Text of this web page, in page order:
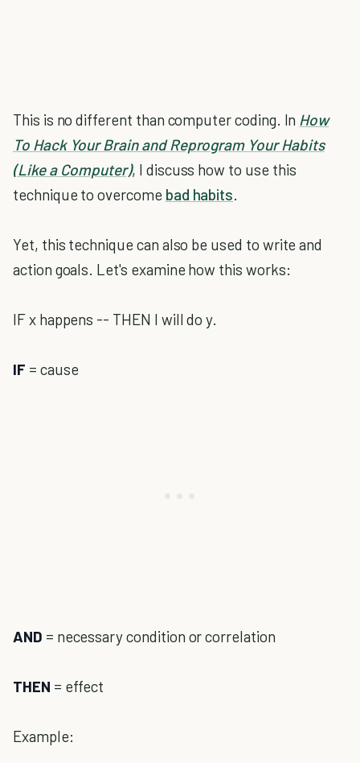
This is no different than computer coding. In How
To Hack Your Brain and Reprogram Your Habits
(Like a Computer), I discuss how to use this
technique to overcome bad habits.
Yet, this technique can also be used to write and
action goals. Let's examine how this works:
IF x happens -- THEN I will do y.
IF = cause
AND = necessary condition or correlation
THEN = effect
Example: